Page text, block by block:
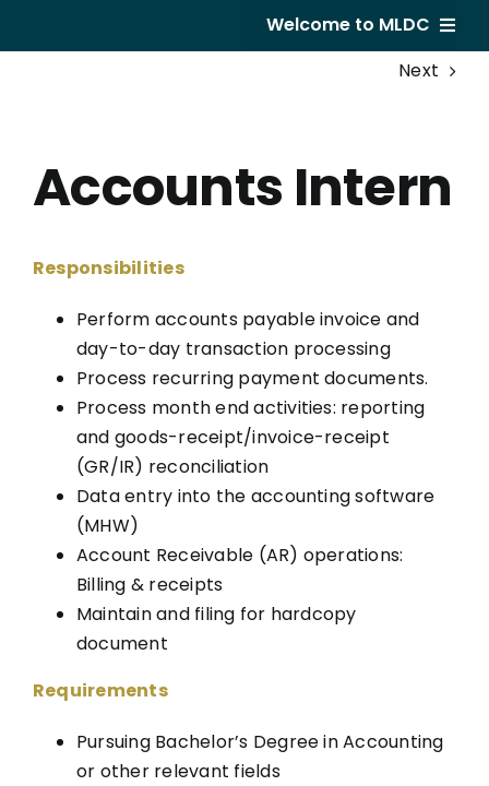
Welcome to MLDC
Developments
Career
Next
Accounts Intern
Responsibilities
Perform accounts payable invoice and
day-to-day transaction processing
Process recurring payment documents.
Process month end activities: reporting
and goods-receipt/invoice-receipt
(GR/IR) reconciliation
Data entry into the accounting software
(MHW)
Account Receivable (AR) operations:
Billing & receipts
Maintain and filing for hardcopy
document
Requirements
Pursuing Bachelor’s Degree in Accounting
or other relevant fields